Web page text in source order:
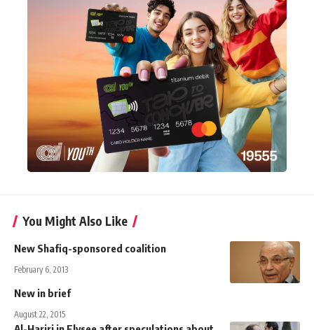
You Might Also Like
New Shafiq-sponsored coalition
February 6, 2013
New in brief
August 22, 2015